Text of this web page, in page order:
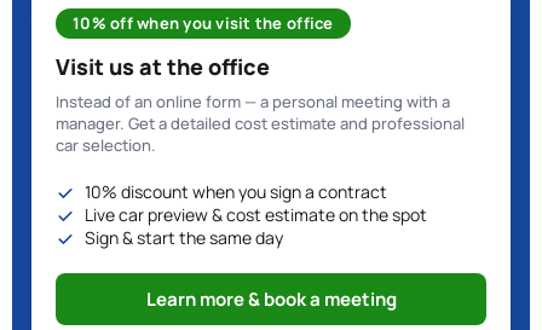
10% off when you visit the office
Visit us at the office
Instead of an online form — a personal meeting with a
manager. Get a detailed cost estimate and professional
car selection.
10% discount when you sign a contract
Live car preview & cost estimate on the spot
Sign & start the same day
Learn more & book a meeting